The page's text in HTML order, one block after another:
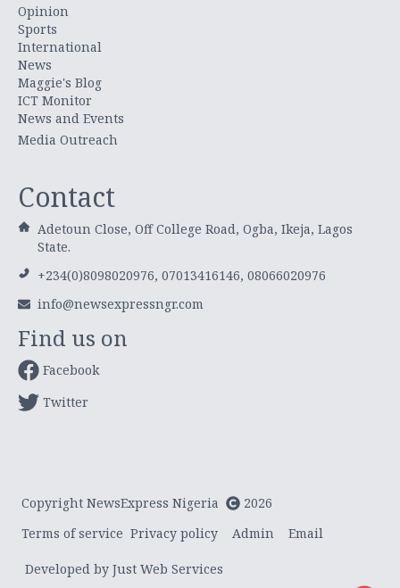
Opinion
Sports
International
News
Maggie's Blog
ICT Monitor
News and Events
Media Outreach
Contact
Adetoun Close, Off College Road, Ogba, Ikeja, Lagos
State.
+234(0)8098020976, 07013416146, 08066020976
info@newsexpressngr.com
Find us on
Facebook
Twitter
Copyright NewsExpress Nigeria
2026
Terms of service Privacy policy Admin Email
Developed by Just Web Services